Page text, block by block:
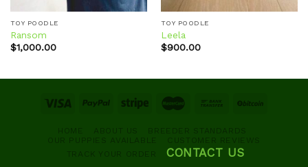
TOY POODLE
Ransom
$1,000.00
TOY POODLE
Leela
$900.00
HOME ABOUT US
BREEDER STANDARDS
OUR PUPPIES AVAILABLE
CUSTOMER REVIEWS
TRACK YOUR ORDER
CONTACT US